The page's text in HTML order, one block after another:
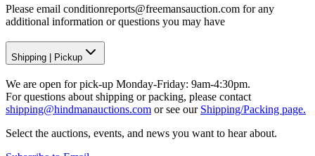
Please email conditionreports@freemansauction.com for any
additional information or questions you may have
Shipping Pickup
We are open for pick-up Monday-Friday: 9am-4:30pm.
For questions about shipping or packing, please contact
shipping@hindmanauctions.com or see our Shipping/Packing page.
Select the auctions, events, and news you want to hear about.